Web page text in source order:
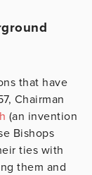
that have
Chairman
(an invention
Bishops
ties with
them and